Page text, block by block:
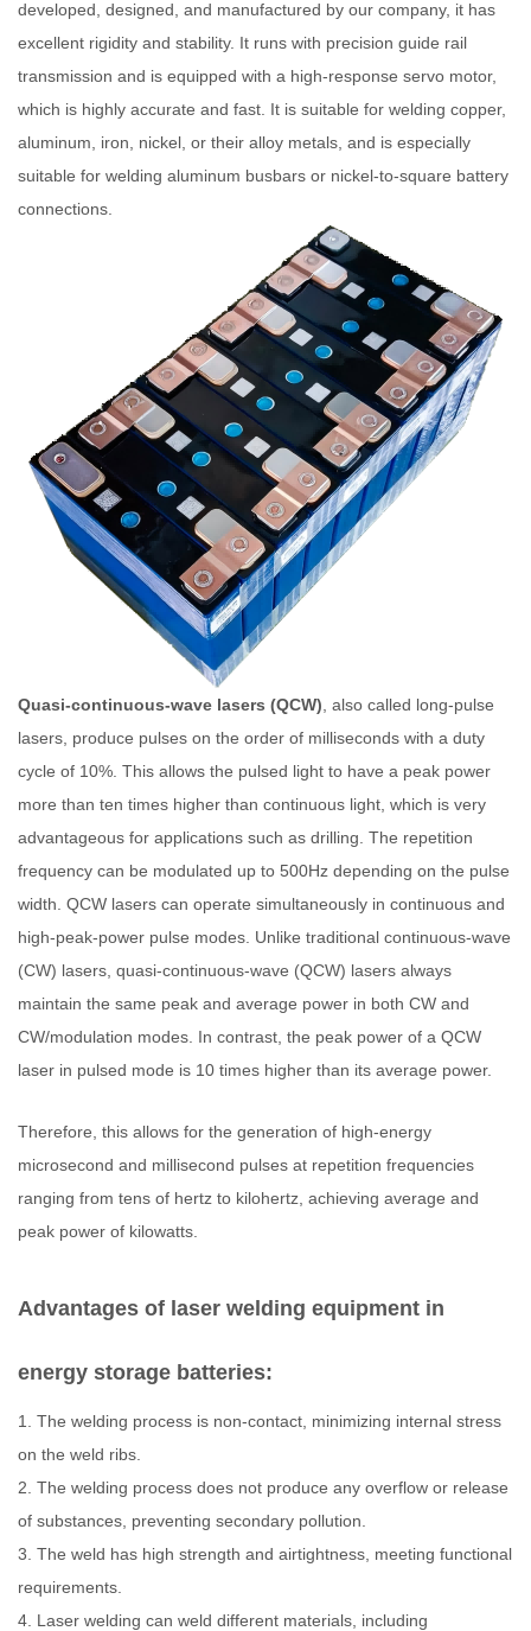
developed, designed, and manufactured by our company, it has
excellent rigidity and stability. It runs with precision guide rail
transmission and is equipped with a high-response servo motor,
which is highly accurate and fast. It is suitable for welding copper,
aluminum, iron, nickel, or their alloy metals, and is especially
suitable for welding aluminum busbars or nickel-to-square battery
connections.
Quasi-continuous-wave lasers (QCW) , also called long-pulse
lasers, produce pulses on the order of milliseconds with a duty
cycle of 10%. This allows the pulsed light to have a peak power
more than ten times higher than continuous light, which is very
advantageous for applications such as drilling. The repetition
frequency can be modulated up to 500Hz depending on the pulse
width. QCW lasers can operate simultaneously in continuous and
high-peak-power pulse modes. Unlike traditional continuous-wave
(CW) lasers, quasi-continuous-wave (QCW) lasers always
maintain the same peak and average power in both CW and
CW/modulation modes. In contrast, the peak power of a QCW
laser in pulsed mode is 10 times higher than its average power.
Therefore, this allows for the generation of high-energy
microsecond and millisecond pulses at repetition frequencies
ranging from tens of hertz to kilohertz, achieving average and
peak power of kilowatts.
Advantages of laser welding equipment in
energy storage batteries:
1. The welding process is non-contact, minimizing internal stress
on the weld ribs.
2. The welding process does not produce any overflow or release
of substances, preventing secondary pollution.
3. The weld has high strength and airtightness, meeting functional
requirements.
4. Laser welding can weld different materials, including